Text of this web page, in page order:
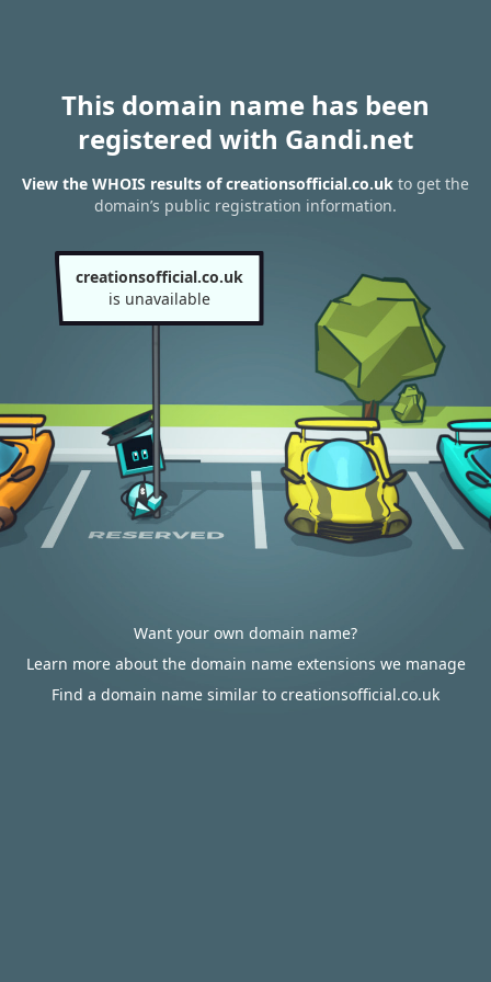
This domain name has been
registered with Gandi.net
View the WHOIS results of creationsofficial.co.uk to get the
domain’s public registration information.
creationsofficial.co.uk
is unavailable
Want your own domain name?
Learn more about the domain name extensions we manage
Find a domain name similar to creationsofficial.co.uk